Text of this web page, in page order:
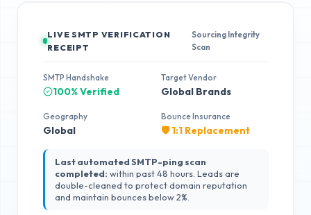
LIVE SMTP VERIFICATION
RECEIPT
Sourcing Integrity
Scan
SMTP Handshake
100% Verified
Target Vendor
Global Brands
Geography
Global
Bounce Insurance
🛡️ 1:1 Replacement
Last automated SMTP-ping scan
completed: within past 48 hours. Leads are
double-cleaned to protect domain reputation
and maintain bounces below 2%.